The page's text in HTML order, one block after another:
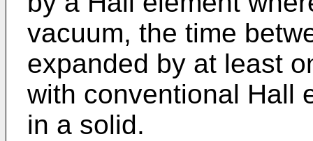
vacuum, the time
expanded by at least
with conventional Hall
in a solid.